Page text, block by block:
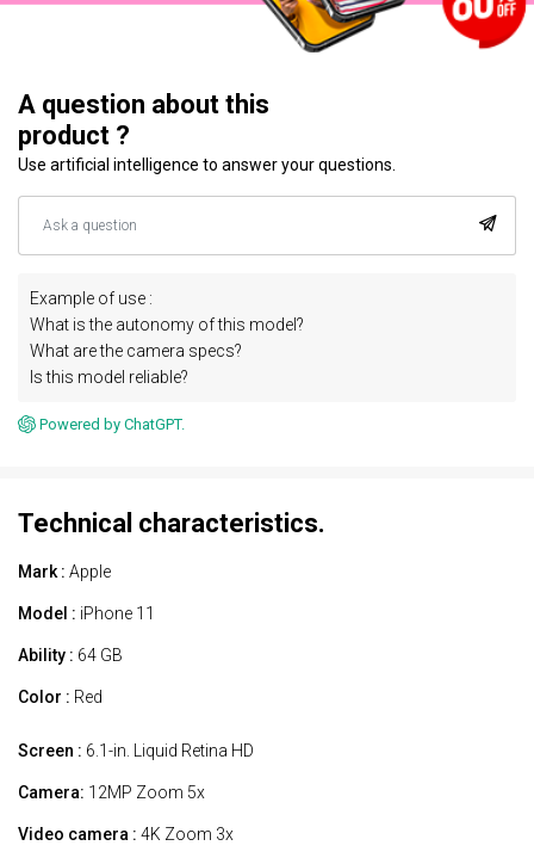
A question about this
product ?
Use artificial intelligence to answer your questions.
Example of use :
What is the autonomy of this model?
What are the camera specs?
Is this model reliable?
Powered by ChatGPT.
Technical characteristics.
Mark : Apple
Model : iPhone 11
Ability : 64 GB
Color : Red
Screen : 6.1-in. Liquid Retina HD
Camera: 12MP Zoom 5x
Video camera : 4K Zoom 3x